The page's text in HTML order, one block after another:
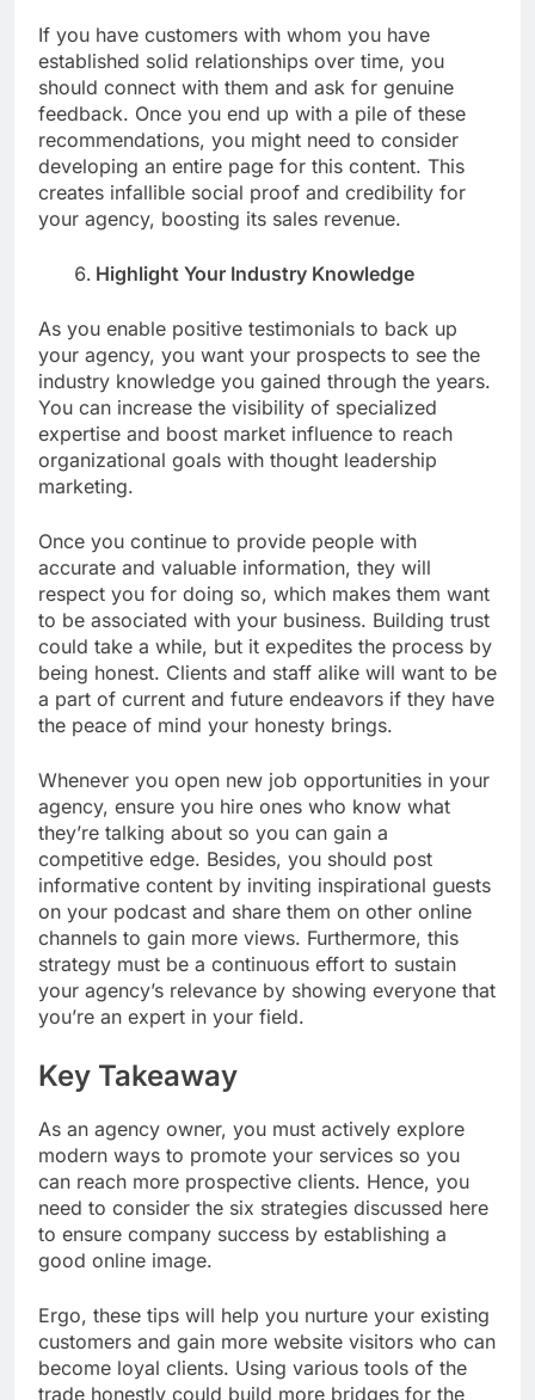
If you have customers with whom you have
established solid relationships over time, you
should connect with them and ask for genuine
feedback. Once you end up with a pile of these
recommendations, you might need to consider
developing an entire page for this content. This
creates infallible social proof and credibility for
your agency, boosting its sales revenue.
Highlight Your Industry Knowledge
As you enable positive testimonials to back up
your agency, you want your prospects to see the
industry knowledge you gained through the years.
You can increase the visibility of specialized
expertise and boost market influence to reach
organizational goals with thought leadership
marketing.
Once you continue to provide people with
accurate and valuable information, they will
respect you for doing so, which makes them want
to be associated with your business. Building trust
could take a while, but it expedites the process by
being honest. Clients and staff alike will want to be
a part of current and future endeavors if they have
the peace of mind your honesty brings.
Whenever you open new job opportunities in your
agency, ensure you hire ones who know what
they’re talking about so you can gain a
competitive edge. Besides, you should post
informative content by inviting inspirational guests
on your podcast and share them on other online
channels to gain more views. Furthermore, this
strategy must be a continuous effort to sustain
your agency’s relevance by showing everyone that
you’re an expert in your field.
Key Takeaway
As an agency owner, you must actively explore
modern ways to promote your services so you
can reach more prospective clients. Hence, you
need to consider the six strategies discussed here
to ensure company success by establishing a
good online image.
Ergo, these tips will help you nurture your existing
customers and gain more website visitors who can
become loyal clients. Using various tools of the
trade honestly could build more bridges for the